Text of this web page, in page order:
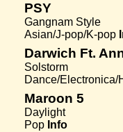
PSY
Gangnam Style
Asian/J-pop/K-pop
Darwich Ft.
Solstorm
Dance/Electronica/
Maroon 5
Daylight
Pop Info